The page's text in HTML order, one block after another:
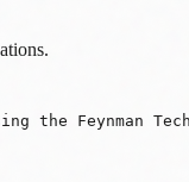
the